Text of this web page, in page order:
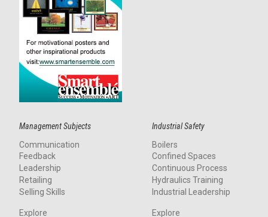
Management Subjects
Communication
Feedback
Leadership
Retailing
Selling Skills
Explore
Industrial Safety
Boilers
Confined Spaces
Continuous Process
Hydraulics Training
Industrial Leadership
Explore